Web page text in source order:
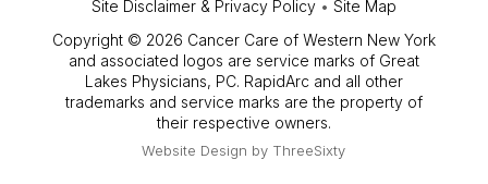
Site Disclaimer & Privacy Policy• Site Map
Copyright © 2026 Cancer Care of Western New York
and associated logos are service marks of Great
Lakes Physicians, PC. RapidArc and all other
trademarks and service marks are the property of
their respective owners.
Website Design by ThreeSixty